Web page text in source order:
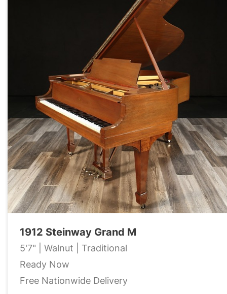
1912 Steinway Grand M
5'7" | Walnut | Traditional
Ready Now
Free Nationwide Delivery